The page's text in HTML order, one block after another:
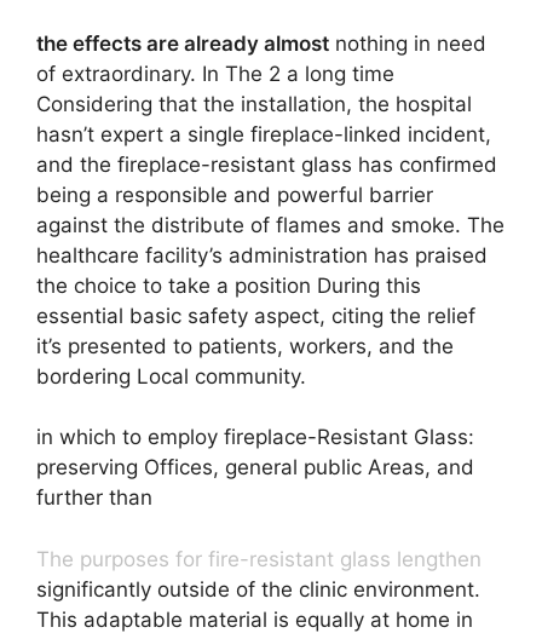
the effects are already almost nothing in need
of extraordinary. In The 2 a long time
Considering that the installation, the hospital
hasn’t expert a single fireplace-linked incident,
and the fireplace-resistant glass has confirmed
being a responsible and powerful barrier
against the distribute of flames and smoke. The
healthcare facility’s administration has praised
the choice to take a position During this
essential basic safety aspect, citing the relief
it’s presented to patients, workers, and the
bordering Local community.
in which to employ fireplace-Resistant Glass:
preserving Offices, general public Areas, and
further than
The purposes for fire-resistant glass lengthen
significantly outside of the clinic environment.
This adaptable material is equally at home in